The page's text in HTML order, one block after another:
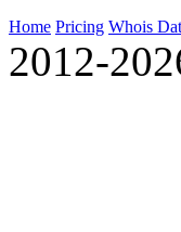
Home Pricing Whois
2012-